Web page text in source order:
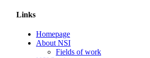
Links
Homepage
About NSI
Fields of work